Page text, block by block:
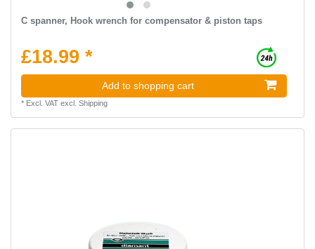
C spanner, Hook wrench for compensator & piston taps
£18.99 *
Add to shopping cart
* Excl. VATexcl. Shipping